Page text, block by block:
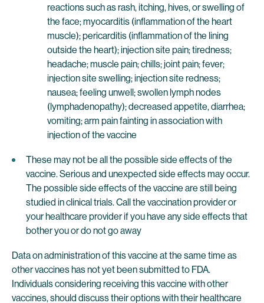
reactions such as rash, itching, hives, or swelling of
the face; myocarditis (inflammation of the heart
muscle); pericarditis (inflammation of the lining
outside the heart); injection site pain; tiredness;
headache; muscle pain; chills; joint pain; fever;
injection site swelling; injection site redness;
nausea; feeling unwell; swollen lymph nodes
(lymphadenopathy); decreased appetite, diarrhea;
vomiting; arm pain fainting in association with
injection of the vaccine
These may not be all the possible side effects of the
vaccine. Serious and unexpected side effects may occur.
The possible side effects of the vaccine are still being
studied in clinical trials. Call the vaccination provider or
your healthcare provider if you have any side effects that
bother you or do not go away
Data on administration of this vaccine at the same time as
other vaccines has not yet been submitted to FDA.
Individuals considering receiving this vaccine with other
vaccines, should discuss their options with their healthcare